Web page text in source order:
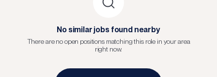
No similar jobs found nearby
There are no open positions matching this role in your area
right now.